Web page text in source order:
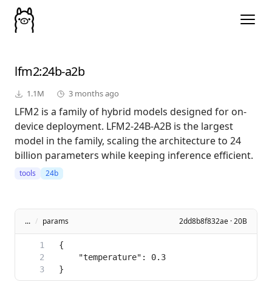
lfm2:24b-a2b
1.1M 3 months ago
LFM2 is a family of hybrid models designed for on-
device deployment. LFM2-24B-A2B is the largest
model in the family, scaling the architecture to 24
billion parameters while keeping inference efficient.
tools 24b
... / params 2dd8b8f832ae · 20B